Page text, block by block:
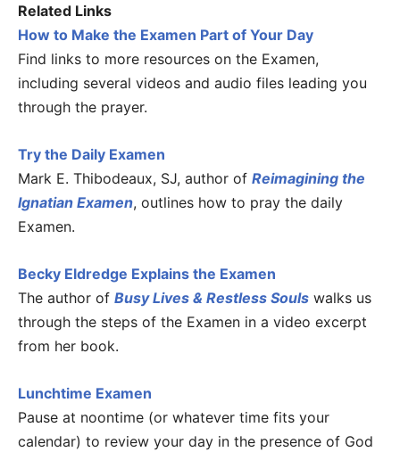
Related Links
How to Make the Examen Part of Your Day
Find links to more resources on the Examen,
including several videos and audio files leading you
through the prayer.
Try the Daily Examen
Mark E. Thibodeaux, SJ, author of Reimagining the
Ignatian Examen, outlines how to pray the daily
Examen.
Becky Eldredge Explains the Examen
The author of Busy Lives & Restless Souls walks us
through the steps of the Examen in a video excerpt
from her book.
Lunchtime Examen
Pause at noontime (or whatever time fits your
calendar) to review your day in the presence of God